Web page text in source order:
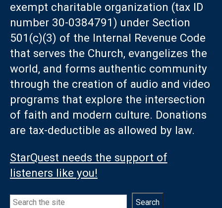
exempt charitable organization (tax ID
number 30-0384791) under Section
501(c)(3) of the Internal Revenue Code
that serves the Church, evangelizes the
world, and forms authentic community
through the creation of audio and video
programs that explore the intersection
of faith and modern culture. Donations
are tax-deductible as allowed by law.
StarQuest needs the support of
listeners like you!
Search Search